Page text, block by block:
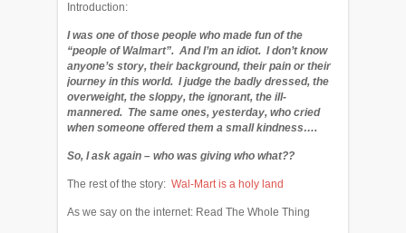
Introduction:
I was one of those people who made fun of the
“people of Walmart”. And I’m an idiot. I don’t know
anyone’s story, their background, their pain or their
journey in this world. I judge the badly dressed, the
overweight, the sloppy, the ignorant, the ill-
mannered. The same ones, yesterday, who cried
when someone offered them a small kindness….
So, I ask again – who was giving who what??
The rest of the story: Wal-Mart is a holy land
As we say on the internet: Read The Whole Thing